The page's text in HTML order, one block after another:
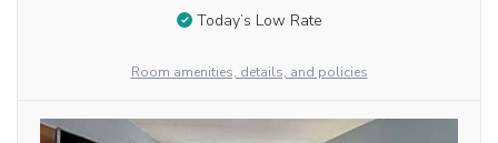
Today’s Low Rate
Room amenities, details, and policies